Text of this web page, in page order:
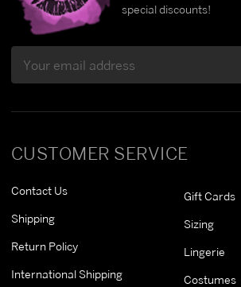
CUSTOMER SERVICE
Contact Us
Shipping
Return Policy
International Shipping
Gift Cards
Sizing
Lingerie
Costumes
special discounts!
Address